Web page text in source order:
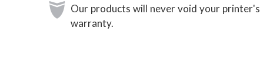
Our products will never void your printer's
warranty.